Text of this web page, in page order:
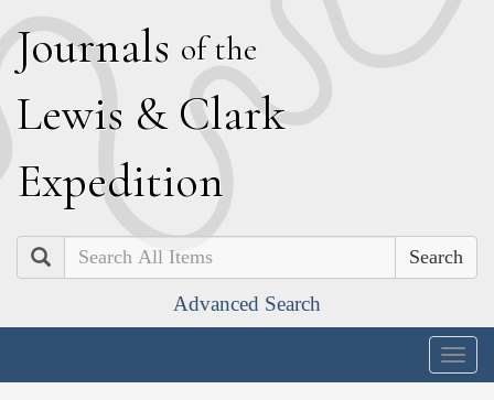
Journals of the
Lewis & Clark
Expedition
Search
Advanced Search